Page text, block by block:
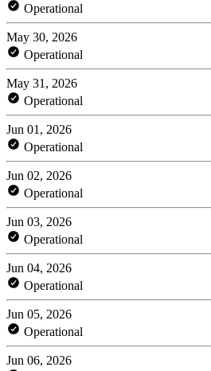
Operational
May 30, 2026
Operational
May 31, 2026
Operational
Jun 01, 2026
Operational
Jun 02, 2026
Operational
Jun 03, 2026
Operational
Jun 04, 2026
Operational
Jun 05, 2026
Operational
Jun 06, 2026